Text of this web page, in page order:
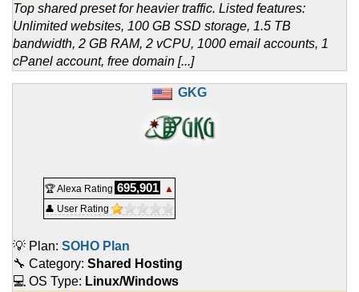
Top shared preset for heavier traffic. Listed features:
Unlimited websites, 100 GB SSD storage, 1.5 TB
bandwidth, 2 GB RAM, 2 vCPU, 1000 email accounts, 1
cPanel account, free domain [...]
GKG
🏆 Alexa Rating 695,901
▲
👤 User Rating
💡 Plan: SOHO Plan
🔧 Category: Shared Hosting
💻 OS Type: Linux/Windows